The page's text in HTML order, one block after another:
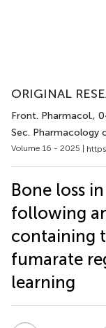
ORIGINAL
Front. Pharmacol.,
Sec. Pharmacology
Volume 16 - 2025 |
Bone loss
following
containing
fumarate
learning